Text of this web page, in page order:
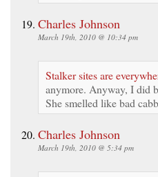
Charles Johnson
March 19th, 2010 @ 10:34 pm
Stalker sites are
anymore. Anyway, I did
She smelled like bad
Charles Johnson
March 19th, 2010 @ 5:34 pm